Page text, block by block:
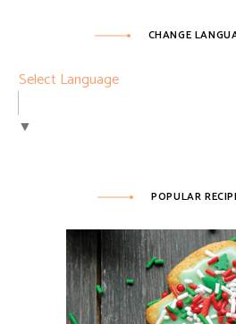
CHANGE
Select Language
▼
POPULAR